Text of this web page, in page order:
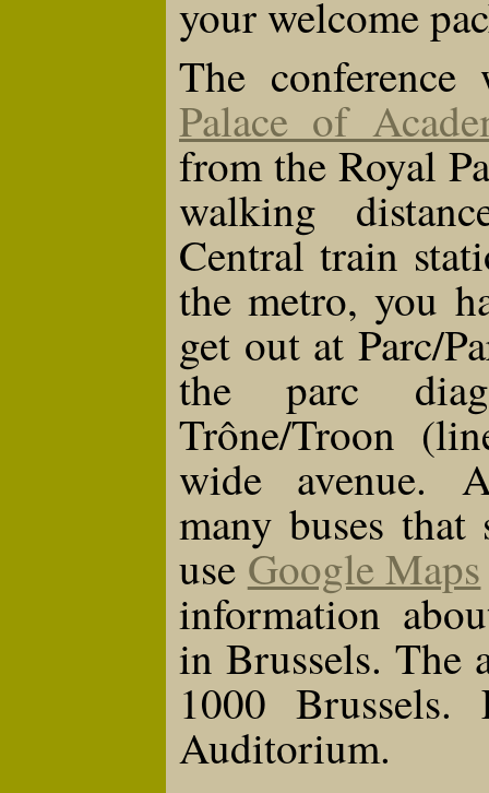
your welcome
The
Palace of
from the Royal
walking
Central train
the metro, you
get out at Parc/
the parc
Trône/Troon
wide avenue.
many buses
use Google Maps
information
in Brussels. The
1000
Auditorium.